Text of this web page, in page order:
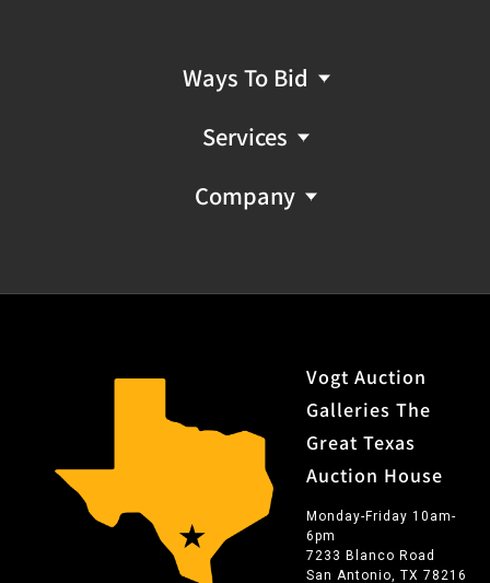
Ways To Bid
Services
Company
Vogt Auction
Galleries The
Great Texas
Auction House
Monday-Friday 10am-
6pm
7233 Blanco Road
San Antonio, TX 78216